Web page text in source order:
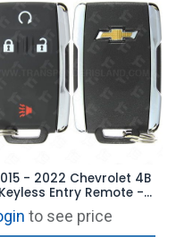
- 2022 Chevrolet 4B
Keyless Entry Remote -
Chrome M3N-32337100
to see price